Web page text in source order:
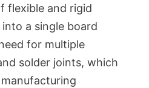
flexible and rigid
a single board
for multiple
solder joints, which